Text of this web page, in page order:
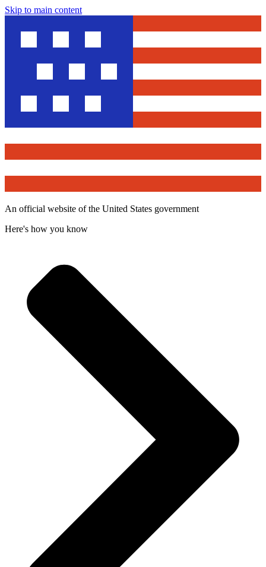
Skip to main content
An official website of the United States government
Here's how you know